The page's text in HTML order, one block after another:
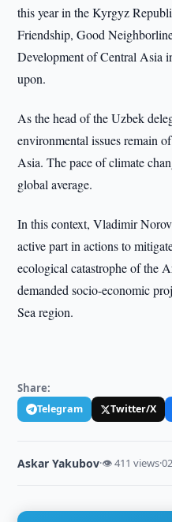
this year in the Kyrgyz
Friendship, Good
Development of Central Asia
upon.
As the head of the Uzbek
environmental issues remain
Asia. The pace of climate
global average.
In this context, Vladimir
active part in actions to
ecological catastrophe of the
demanded socio-economic
Sea region.
Share:
Telegram Twitter/X
Askar Yakubov·👁 411 views·